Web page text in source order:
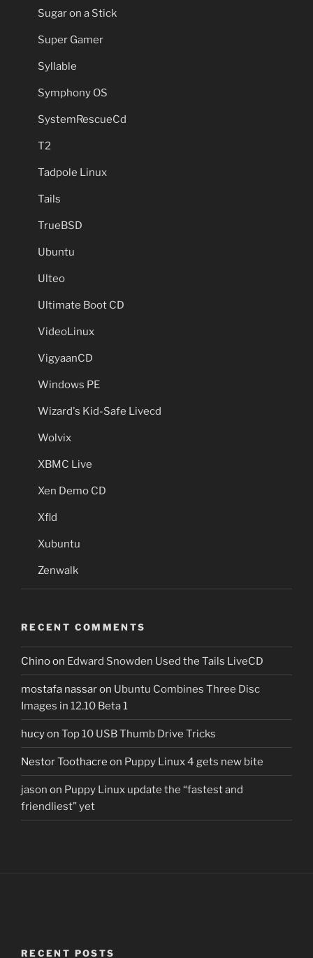
Sugar on a Stick
Super Gamer
Syllable
Symphony OS
SystemRescueCd
T2
Tadpole Linux
Tails
TrueBSD
Ubuntu
Ulteo
Ultimate Boot CD
VideoLinux
VigyaanCD
Windows PE
Wizard's Kid-Safe Livecd
Wolvix
XBMC Live
Xen Demo CD
Xfld
Xubuntu
Zenwalk
RECENT COMMENTS
Chinoon Edward Snowden Used the Tails LiveCD
mostafa nassaron Ubuntu Combines Three Disc
Images in 12.10 Beta 1
hucyon Top 10 USB Thumb Drive Tricks
Nestor Toothacre on Puppy Linux 4 gets new bite
jason on Puppy Linux update the “fastest and
friendliest” yet
RECENT POSTS